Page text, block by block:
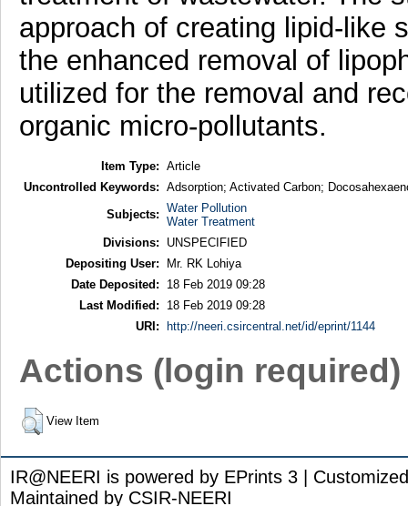
approach of creating lipid-like
the enhanced removal of
utilized for the removal and
organic micro-pollutants.
Item Type: Article
Uncontrolled Keywords: Adsorption; Activated Carbon;
Subjects: Water Pollution
Water Treatment
Divisions:
UNSPECIFIED
Depositing User:
Mr. RK Lohiya
Date Deposited:
18 Feb 2019 09:28
Last Modified:
18 Feb 2019 09:28
URI:
http://neeri.csircentral.net/id/eprint/1144
Actions (login required)
View Item
IR@NEERI is powered by EPrints 3 |
Maintained by CSIR-NEERI